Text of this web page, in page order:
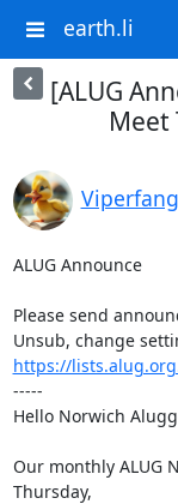
earth.li
[ALUG
Meet
Viperfang
ALUG Announce
Please send
https://
-----
Hello Norwich
Our monthly ALUG
Thursday,